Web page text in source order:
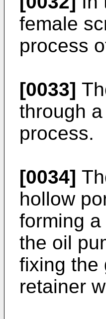
female
process
[0033]
through
process.
[0034]
hollow
forming
the oil
fixing the
retainer